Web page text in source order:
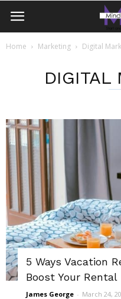
Home Marketing Digital
DIGITAL
5 Ways Vacation
Boost Your Rental
James George - March 24,